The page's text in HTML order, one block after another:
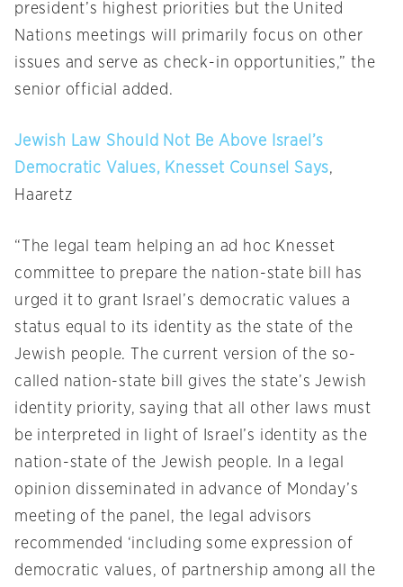
president’s highest priorities but the United
Nations meetings will primarily focus on other
issues and serve as check-in opportunities,” the
senior official added.
Jewish Law Should Not Be Above Israel’s
Democratic Values, Knesset Counsel Says,
Haaretz
“The legal team helping an ad hoc Knesset
committee to prepare the nation-state bill has
urged it to grant Israel’s democratic values a
status equal to its identity as the state of the
Jewish people. The current version of the so-
called nation-state bill gives the state’s Jewish
identity priority, saying that all other laws must
be interpreted in light of Israel’s identity as the
nation-state of the Jewish people. In a legal
opinion disseminated in advance of Monday’s
meeting of the panel, the legal advisors
recommended ‘including some expression of
democratic values, of partnership among all the